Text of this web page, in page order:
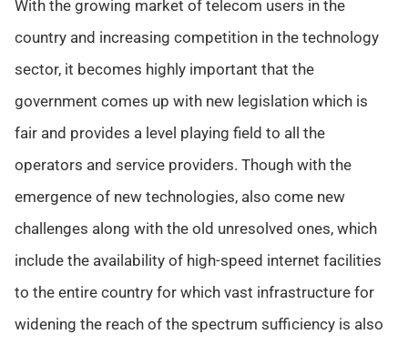
With the growing market of telecom users in the
country and increasing competition in the technology
sector, it becomes highly important that the
government comes up with new legislation which is
fair and provides a level playing field to all the
operators and service providers. Though with the
emergence of new technologies, also come new
challenges along with the old unresolved ones, which
include the availability of high-speed internet facilities
to the entire country for which vast infrastructure for
widening the reach of the spectrum sufficiency is also